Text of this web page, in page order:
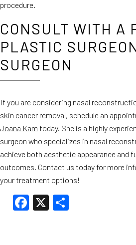
procedure.
CONSULT WITH A
PLASTIC
SURGEON
If you are considering nasal
skin cancer removal, schedule an
Joana Kam today. She is a highly
surgeon who specializes in nasal
achieve both aesthetic appearance and
outcomes. Contact us today for more
your treatment options!
Facebook
X